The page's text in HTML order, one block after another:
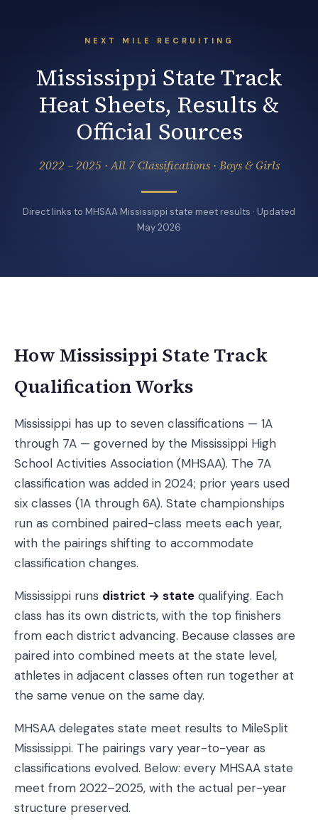
NEXT MILE RECRUITING
Mississippi State Track
Heat Sheets, Results &
Official Sources
2022 – 2025 · All 7 Classifications · Boys & Girls
Direct links to MHSAA Mississippi state meet results · Updated
May 2026
How Mississippi State Track
Qualification Works
Mississippi has up to seven classifications — 1A
through 7A — governed by the Mississippi High
School Activities Association (MHSAA). The 7A
classification was added in 2024; prior years used
six classes (1A through 6A). State championships
run as combined paired-class meets each year,
with the pairings shifting to accommodate
classification changes.
Mississippi runs district → state qualifying. Each
class has its own districts, with the top finishers
from each district advancing. Because classes are
paired into combined meets at the state level,
athletes in adjacent classes often run together at
the same venue on the same day.
MHSAA delegates state meet results to MileSplit
Mississippi. The pairings vary year-to-year as
classifications evolved. Below: every MHSAA state
meet from 2022–2025, with the actual per-year
structure preserved.